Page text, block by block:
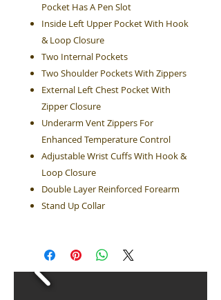
Pocket Has A Pen Slot
Inside Left Upper Pocket With Hook
& Loop Closure
Two Internal Pockets
Two Shoulder Pockets With Zippers
External Left Chest Pocket With
Zipper Closure
Underarm Vent Zippers For
Enhanced Temperature Control
Adjustable Wrist Cuffs With Hook &
Loop Closure
Double Layer Reinforced Forearm
Stand Up Collar